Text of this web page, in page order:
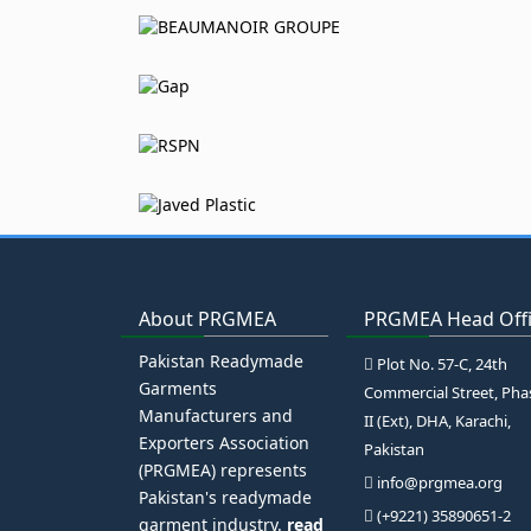
About PRGMEA
Pakistan Readymade
Garments
Manufacturers and
Exporters Association
(PRGMEA) represents
Pakistan's readymade
garment industry. read
PRGMEA Head
Plot No. 57-C, 24th
Commercial Street,
II (Ext), DHA, Karachi,
Pakistan
info@prgmea.org
(+9221) 35890651-2